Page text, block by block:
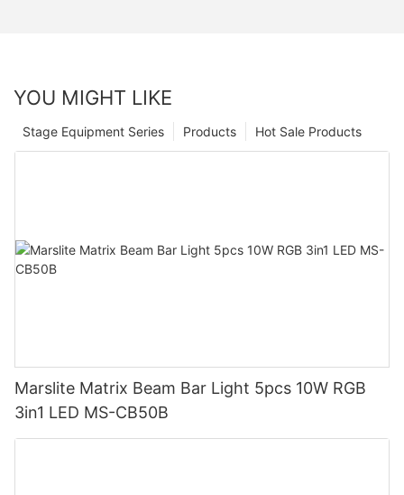
YOU MIGHT LIKE
Hot Sale Products
Products
Stage Equipment Series
Marslite Matrix Beam Bar Light 5pcs 10W RGB
3in1 LED MS-CB50B